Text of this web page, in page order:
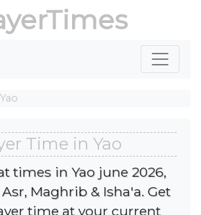
Yao
Time in Yao
times in Yao june 2026,
Maghrib & Isha'a. Get
time at your current